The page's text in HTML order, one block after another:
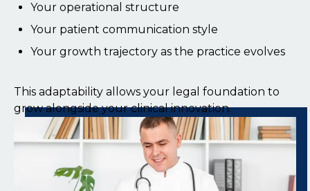
Your operational structure
Your patient communication style
Your growth trajectory as the practice evolves
This adaptability allows your legal foundation to
grow alongside your clinical innovation.